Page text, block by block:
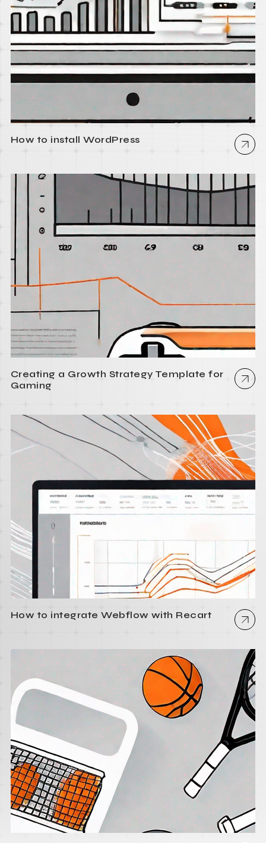
How to install WordPress
Creating a Growth Strategy Template for
Gaming
How to integrate Webflow with Recart